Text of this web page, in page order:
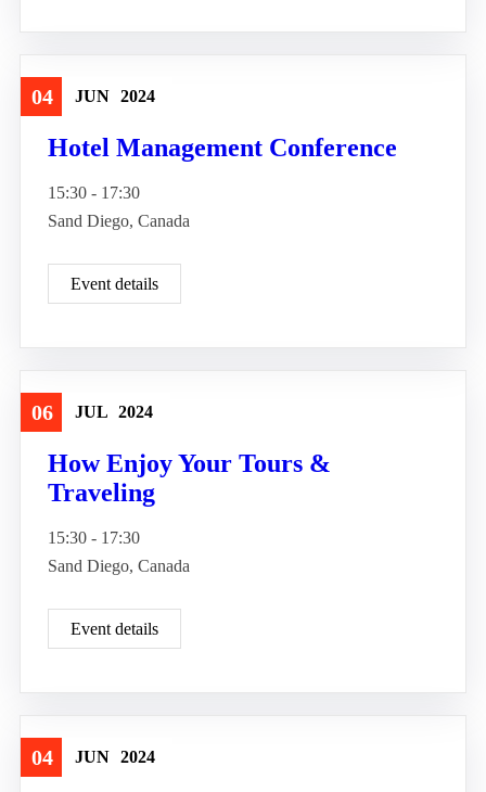
04 JUN 2024
Hotel Management Conference
15:30 - 17:30
Sand Diego, Canada
Event details
06 JUL 2024
How Enjoy Your Tours &
Traveling
15:30 - 17:30
Sand Diego, Canada
Event details
04 JUN 2024